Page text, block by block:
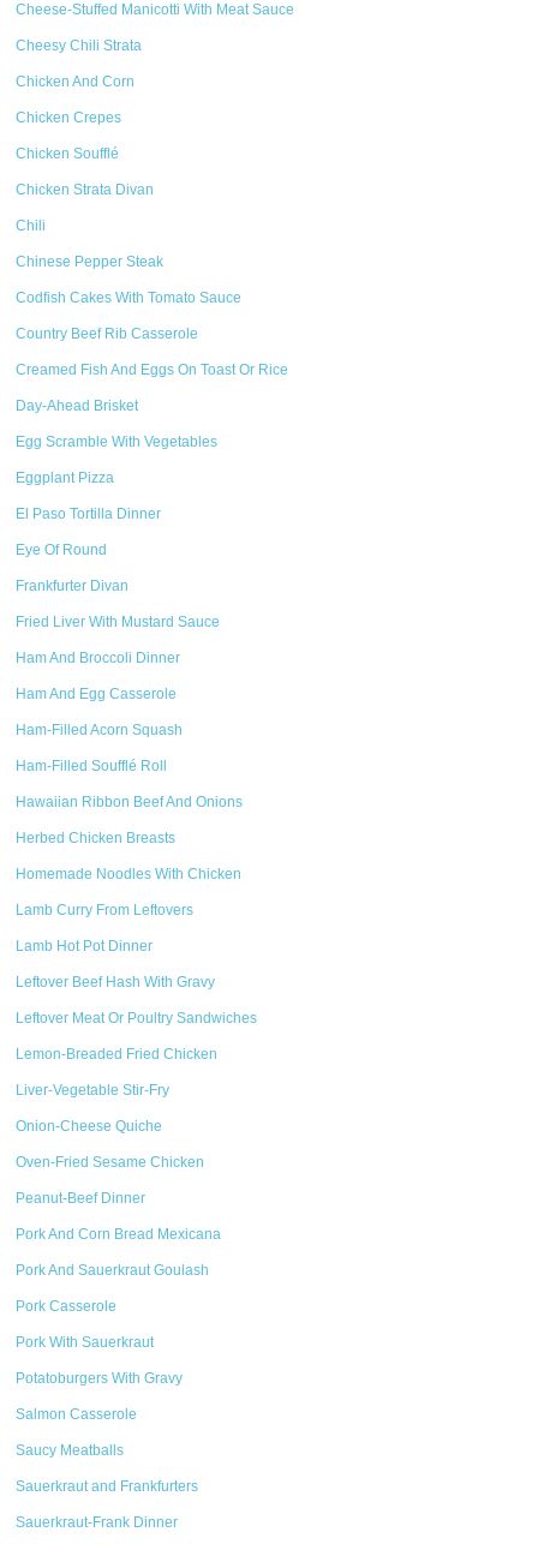
Cheese-Stuffed Manicotti With Meat Sauce
Cheesy Chili Strata
Chicken And Corn
Chicken Crepes
Chicken Soufflé
Chicken Strata Divan
Chili
Chinese Pepper Steak
Codfish Cakes With Tomato Sauce
Country Beef Rib Casserole
Creamed Fish And Eggs On Toast Or Rice
Day-Ahead Brisket
Egg Scramble With Vegetables
Eggplant Pizza
El Paso Tortilla Dinner
Eye Of Round
Frankfurter Divan
Fried Liver With Mustard Sauce
Ham And Broccoli Dinner
Ham And Egg Casserole
Ham-Filled Acorn Squash
Ham-Filled Soufflé Roll
Hawaiian Ribbon Beef And Onions
Herbed Chicken Breasts
Homemade Noodles With Chicken
Lamb Curry From Leftovers
Lamb Hot Pot Dinner
Leftover Beef Hash With Gravy
Leftover Meat Or Poultry Sandwiches
Lemon-Breaded Fried Chicken
Liver-Vegetable Stir-Fry
Onion-Cheese Quiche
Oven-Fried Sesame Chicken
Peanut-Beef Dinner
Pork And Corn Bread Mexicana
Pork And Sauerkraut Goulash
Pork Casserole
Pork With Sauerkraut
Potatoburgers With Gravy
Salmon Casserole
Saucy Meatballs
Sauerkraut and Frankfurters
Sauerkraut-Frank Dinner